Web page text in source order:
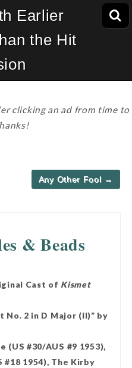
Earlier
the Hit
clicking an ad from time to
Any Other Fool →
& Beads
Cast of Kismet
No. 2 in D Major (II)” by
(US #30/AUS #9 1953),
#18 1954), The Kirby